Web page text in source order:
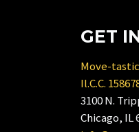
for
changing
dates.
with
calendar
and
select
a
GET
Move-
Il.C.C.
3100 N.
Chicago, IL